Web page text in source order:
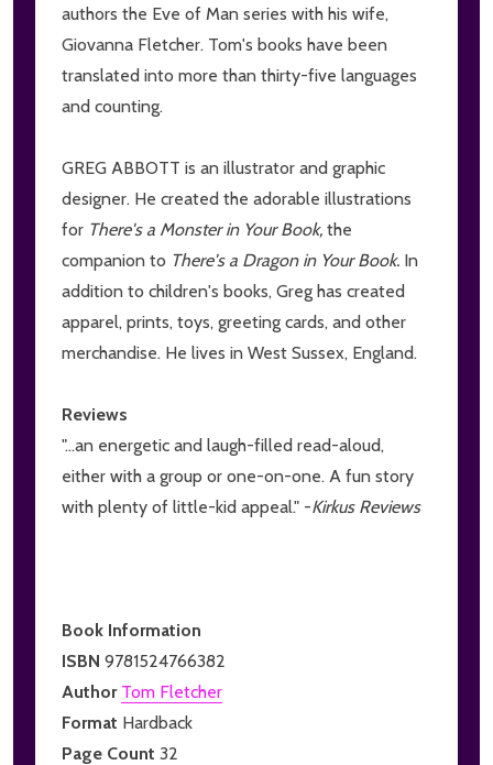
authors the Eve of Man series with his wife,
Giovanna Fletcher. Tom's books have been
translated into more than thirty-five languages
and counting.
GREG ABBOTT is an illustrator and graphic
designer. He created the adorable illustrations
for There's a Monster in Your Book, the
companion to There's a Dragon in Your Book. In
addition to children's books, Greg has created
apparel, prints, toys, greeting cards, and other
merchandise. He lives in West Sussex, England.
Reviews
"...an energetic and laugh-filled read-aloud,
either with a group or one-on-one. A fun story
with plenty of little-kid appeal." -Kirkus Reviews
Book Information
ISBN 9781524766382
Author Tom Fletcher
Format Hardback
Page Count 32